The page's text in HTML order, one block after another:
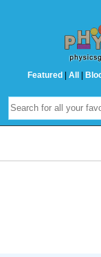
Featured | All |